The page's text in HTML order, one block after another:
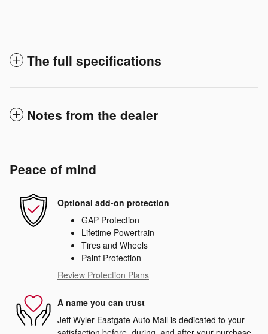
The full specifications
Notes from the dealer
Peace of mind
Optional add-on protection
GAP Protection
Lifetime Powertrain
Tires and Wheels
Paint Protection
Review Protection Plans
A name you can trust
Jeff Wyler Eastgate Auto Mall is dedicated to your